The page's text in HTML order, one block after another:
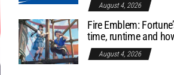
August 4, 2026
Fire Emblem:
time, runtime and
August 4, 2026